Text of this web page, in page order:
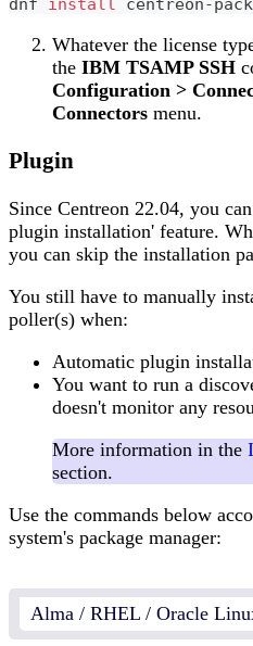
dnf install centreon-
Whatever the license
the IBM TSAMP SSH
Configuration >
Connectors menu.
Plugin
Since Centreon 22.04, you
plugin installation' feature.
you can skip the installation
You still have to manually
poller(s) when:
Automatic plugin
You want to run a
doesn't monitor any
More information in the
section.
Use the commands below
system's package manager:
Alma / RHEL / Oracle